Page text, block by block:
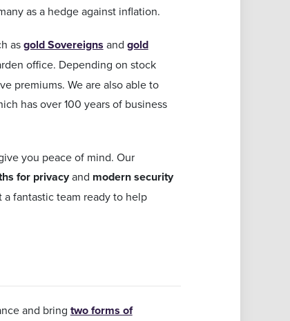
as a hedge against inflation.
asgold Sovereigns and gold
office. Depending on stock
premiums. We are also able to
has over 100 years of business
you peace of mind. Our
for privacyand modern security
fantastic team ready to help
and bring two forms of